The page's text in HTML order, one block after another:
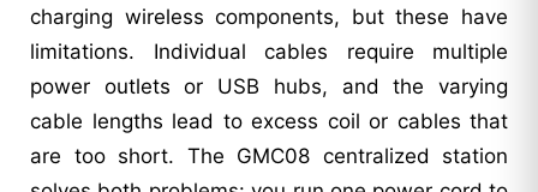
charging wireless components, but these have
limitations. Individual cables require multiple
power outlets or USB hubs, and the varying
cable lengths lead to excess coil or cables that
are too short. The GMC08 centralized station